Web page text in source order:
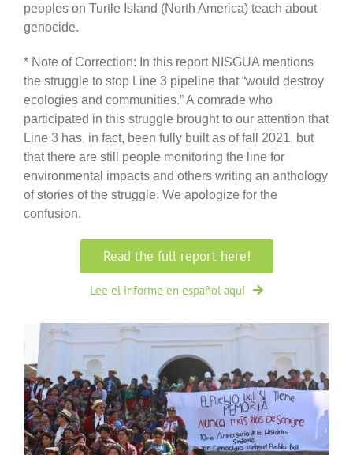
peoples on Turtle Island (North America) teach about
genocide.
* Note of Correction: In this report NISGUA mentions
the struggle to stop Line 3 pipeline that “would destroy
ecologies and communities.” A comrade who
participated in this struggle brought to our attention that
Line 3 has, in fact, been fully built as of fall 2021, but
that there are still people monitoring the line for
environmental impacts and others writing an anthology
of stories of the struggle. We apologize for the
confusion.
Read the full report here!
Lee el informe en español aquí